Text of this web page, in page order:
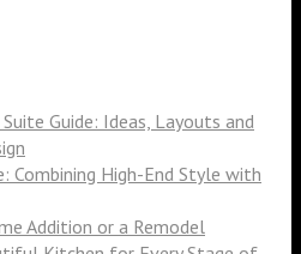
Guide: Ideas, Layouts and
Combining High-End Style with
Addition or a Remodel